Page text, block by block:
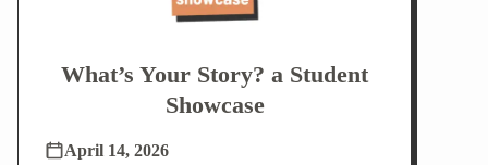
What’s Your Story? a Student
Showcase
April 14, 2026